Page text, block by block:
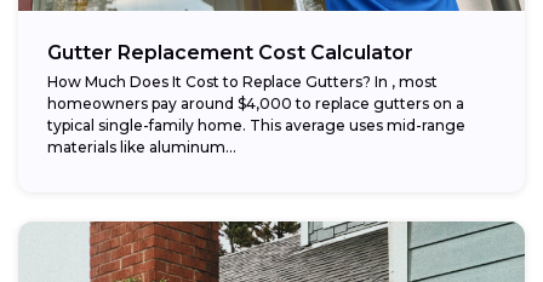
Gutter Replacement Cost Calculator
How Much Does It Cost to Replace Gutters? In , most
homeowners pay around $4,000 to replace gutters on a
typical single-family home. This average uses mid-range
materials like aluminum...